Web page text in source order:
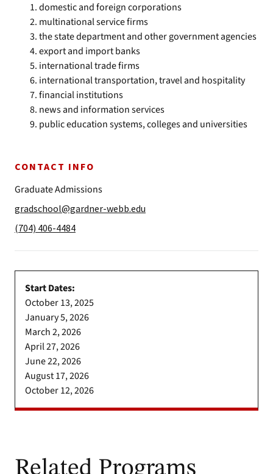
domestic and foreign corporations
multinational service firms
the state department and other government agencies
export and import banks
international trade firms
international transportation, travel and hospitality
financial institutions
news and information services
public education systems, colleges and universities
CONTACT INFO
Graduate Admissions
gradschool@gardner-webb.edu
(704) 406-4484
Start Dates:
October 13, 2025
January 5, 2026
March 2, 2026
April 27, 2026
June 22, 2026
August 17, 2026
October 12, 2026